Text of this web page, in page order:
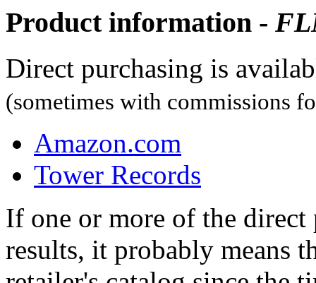
Product information -
Direct purchasing is
(sometimes with commissions
Amazon.com
Tower Records
If one or more of the direct
results, it probably means